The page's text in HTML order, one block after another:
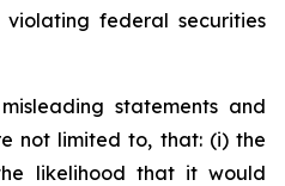
federal securities
statements and
not limited to, that: (i) the
likelihood that it would